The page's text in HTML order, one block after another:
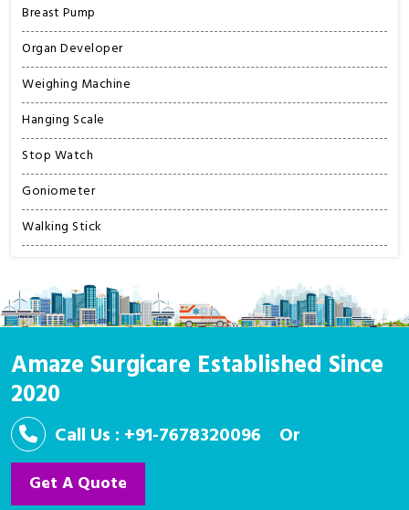
Breast Pump
Organ Developer
Weighing Machine
Hanging Scale
Stop Watch
Goniometer
Walking Stick
Amaze Surgicare Established Since
2020
Call Us : +91-7678320096 Or
Get A Quote